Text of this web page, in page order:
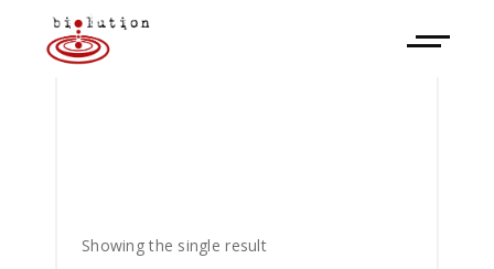
Showing the single result